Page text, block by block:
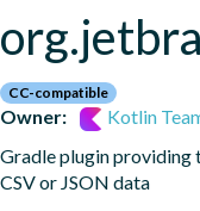
CC-compatible
Owner:
Kotlin
Gradle plugin providing
CSV or JSON data